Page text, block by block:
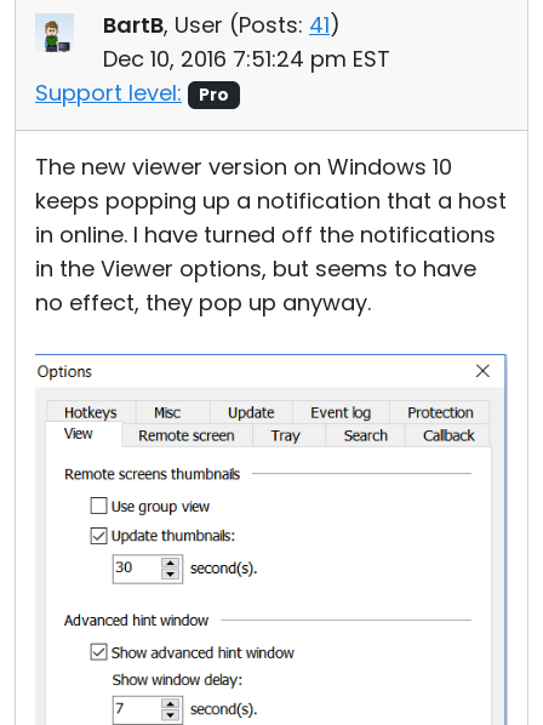
BartB, User (Posts: 41)
Dec 10, 2016 7:51:24 pm EST
Support level:
Pro
The new viewer version on Windows 10
keeps popping up a notification that a host
in online. I have turned off the notifications
in the Viewer options, but seems to have
no effect, they pop up anyway.